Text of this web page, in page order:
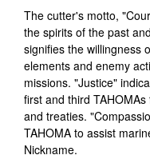
The cutter's motto,
the spirits of the past
signifies the willingness
elements and enemy
missions. "Justice"
first and third
and treaties.
TAHOMA to assist
Nickname.